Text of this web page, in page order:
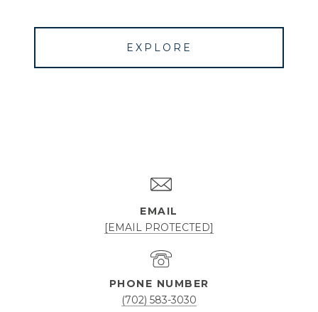
EXPLORE
EMAIL
[EMAIL PROTECTED]
PHONE NUMBER
(702) 583-3030